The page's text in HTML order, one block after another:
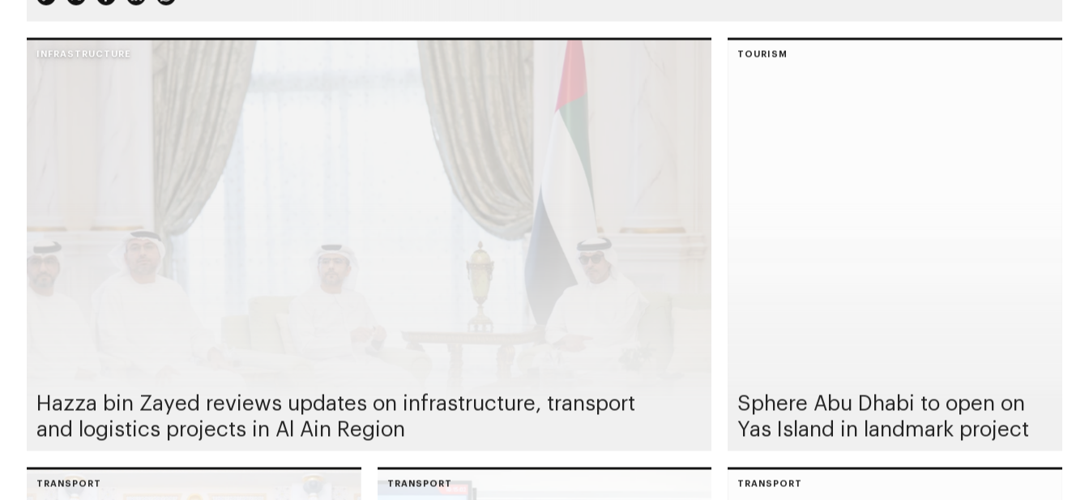
INFRASTRUCTURE
Hazza bin Zayed reviews updates on infrastructure, transport
and logistics projects in Al Ain Region
TOURISM
Sphere Abu Dhabi to open on
Yas Island in landmark project
TRANSPORT TRANSPORT TRANSPORT